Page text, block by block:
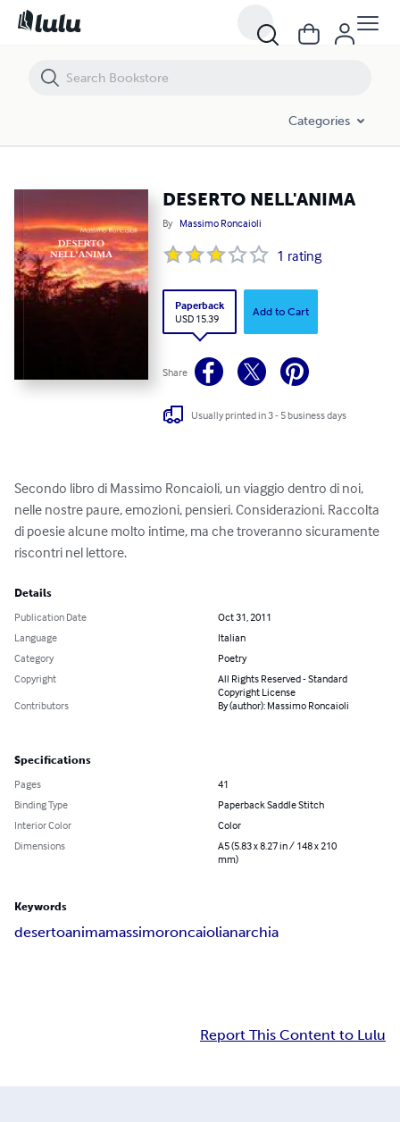
Categories
DESERTO NELL'ANIMA
By Massimo Roncaioli
1 rating
Paperback
USD 15.39
Add to Cart
Share
Usually printed in 3 - 5 business days
Secondo libro di Massimo Roncaioli, un viaggio dentro di noi,
nelle nostre paure, emozioni, pensieri. Considerazioni. Raccolta
di poesie alcune molto intime, ma che troveranno sicuramente
riscontri nel lettore.
Details
Publication Date
Oct 31, 2011
Language
Italian
Category
Poetry
Copyright
All Rights Reserved - Standard
Copyright License
Contributors
By (author): Massimo Roncaioli
Specifications
Pages
41
Binding Type
Paperback Saddle Stitch
Interior Color
Color
Dimensions
A5 (5.83 x 8.27 in / 148 x 210
mm)
Keywords
desertoanimamassimoroncaiolianarchia
Report This Content to Lulu
DESERTO NELL'ANIMA